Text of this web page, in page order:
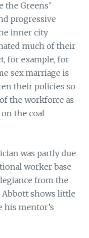
the Greens’
progressive
inner city
much of their
for example, for
sex marriage is
their policies so
the workforce as
the coal
was partly due
worker base
from the
Abbott shows little
his mentor’s